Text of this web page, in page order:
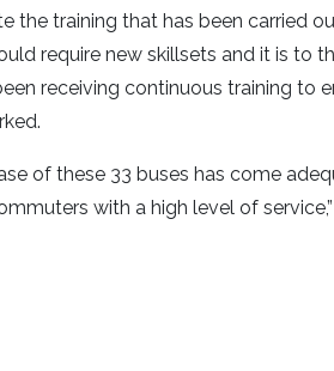
the training that has been carried
require new skillsets and it is to
receiving continuous training to
of these 33 buses has come
with a high level of